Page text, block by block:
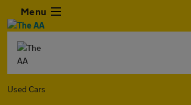
Menu
Used Cars